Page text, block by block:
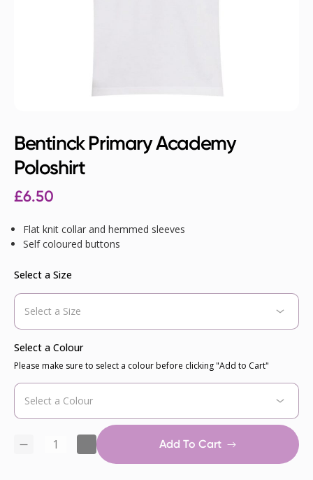
Bentinck Primary Academy
Poloshirt
£6.50
Flat knit collar and hemmed sleeves
Self coloured buttons
Select a Size
Select a Colour
Please make sure to select a colour before clicking "Add to Cart"
Add To Cart